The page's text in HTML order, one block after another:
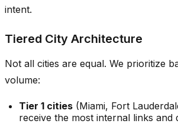
intent.
Tiered City Architecture
Not all cities are equal. We prioritize
volume:
Tier 1 cities (Miami, Fort
receive the most internal links and